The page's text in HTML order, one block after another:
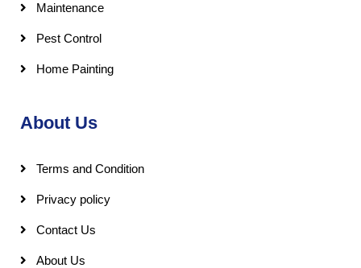
Maintenance
Pest Control
Home Painting
About Us
Terms and Condition
Privacy policy
Contact Us
About Us